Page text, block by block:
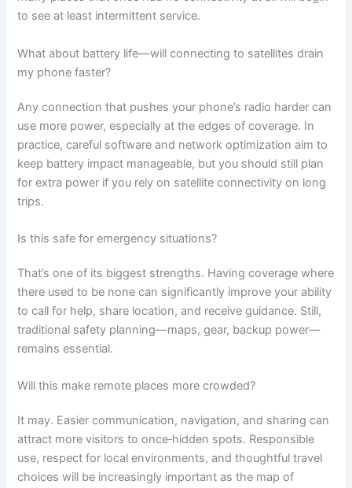
to see at least intermittent service.
What about battery life—will connecting to satellites drain
my phone faster?
Any connection that pushes your phone’s radio harder can
use more power, especially at the edges of coverage. In
practice, careful software and network optimization aim to
keep battery impact manageable, but you should still plan
for extra power if you rely on satellite connectivity on long
trips.
Is this safe for emergency situations?
That’s one of its biggest strengths. Having coverage where
there used to be none can significantly improve your ability
to call for help, share location, and receive guidance. Still,
traditional safety planning—maps, gear, backup power—
remains essential.
Will this make remote places more crowded?
It may. Easier communication, navigation, and sharing can
attract more visitors to once‑hidden spots. Responsible
use, respect for local environments, and thoughtful travel
choices will be increasingly important as the map of